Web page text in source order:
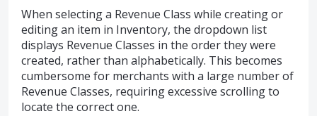
When selecting a Revenue Class while creating or
editing an item in Inventory, the dropdown list
displays Revenue Classes in the order they were
created, rather than alphabetically. This becomes
cumbersome for merchants with a large number of
Revenue Classes, requiring excessive scrolling to
locate the correct one.